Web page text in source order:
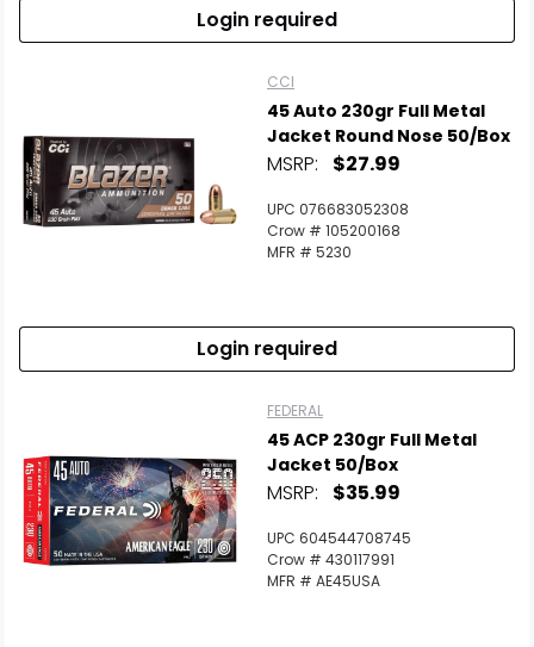
Scan to cart
Login required
CCI
45 Auto 230gr Full Metal
Jacket Round Nose 50/Box
MSRP: $27.99
UPC 076683052308
Crow # 105200168
MFR # 5230
Login required
FEDERAL
45 ACP 230gr Full Metal
Jacket 50/Box
MSRP: $35.99
UPC 604544708745
Crow # 430117991
MFR # AE45USA